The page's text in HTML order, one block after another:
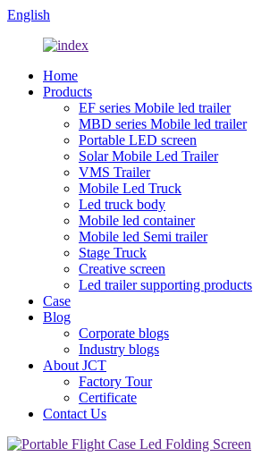
English
Home
Products
EF series Mobile led trailer
MBD series Mobile led trailer
Portable LED screen
Solar Mobile Led Trailer
VMS Trailer
Mobile Led Truck
Led truck body
Mobile led container
Mobile led Semi trailer
Stage Truck
Creative screen
Led trailer supporting products
Case
Blog
Corporate blogs
Industry blogs
About JCT
Factory Tour
Certificate
Contact Us